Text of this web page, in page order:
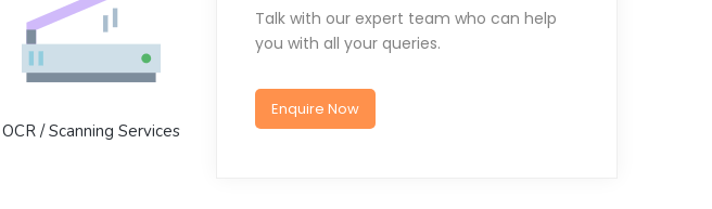
OCR / Scanning Services
Talk with our expert team who can help
you with all your queries.
Enquire Now